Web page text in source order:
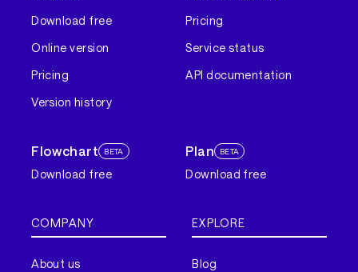
Download free
Online version
Pricing
Version history
Pricing
Service status
API documentation
Flowchart BETA
Download free
Plan BETA
Download free
COMPANY
About us
EXPLORE
Blog